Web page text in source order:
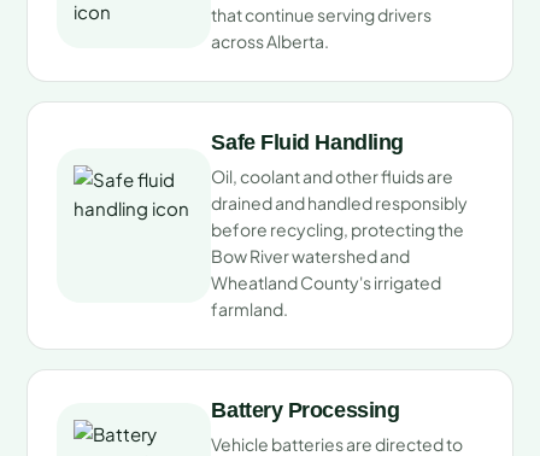
that continue serving drivers
across Alberta.
Safe Fluid Handling
Oil, coolant and other fluids are
drained and handled responsibly
before recycling, protecting the
Bow River watershed and
Wheatland County's irrigated
farmland.
Battery Processing
Vehicle batteries are directed to